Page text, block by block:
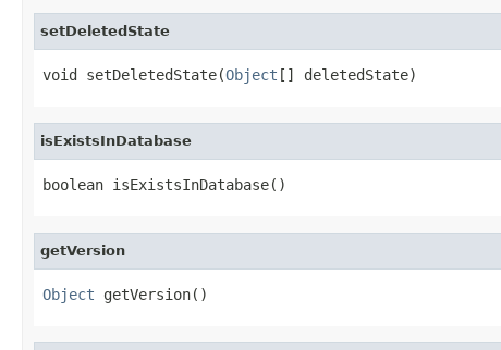
setDeletedState
void setDeletedState(Object [] deletedState)
isExistsInDatabase
boolean isExistsInDatabase()
getVersion
Object getVersion()